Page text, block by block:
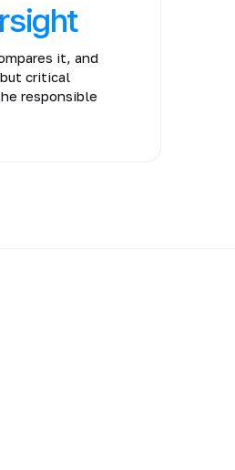
it, and
critical
responsible